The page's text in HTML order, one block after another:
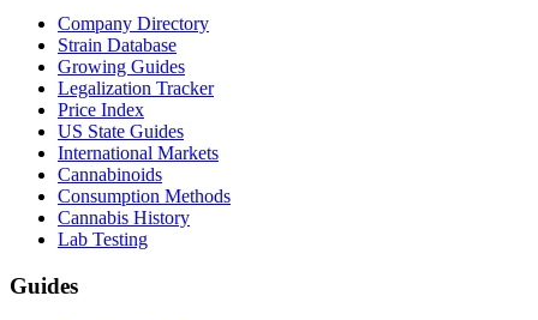
Company Directory
Strain Database
Growing Guides
Legalization Tracker
Price Index
US State Guides
International Markets
Cannabinoids
Consumption Methods
Cannabis History
Lab Testing
Guides